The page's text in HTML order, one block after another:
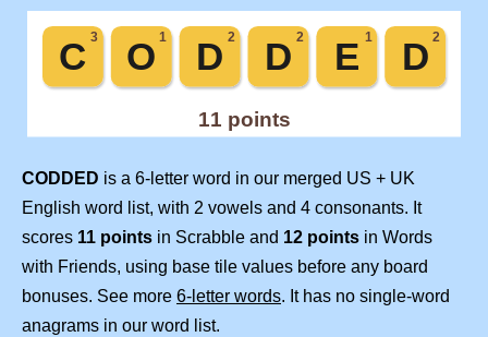
CODDED is a 6-letter word in our merged US + UK
English word list, with 2 vowels and 4 consonants. It
scores 11 points in Scrabble and 12 points in Words
with Friends, using base tile values before any board
bonuses. See more 6-letter words. It has no single-word
anagrams in our word list.